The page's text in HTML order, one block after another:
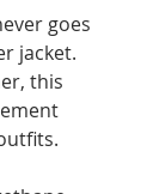
goes
jacket.
this